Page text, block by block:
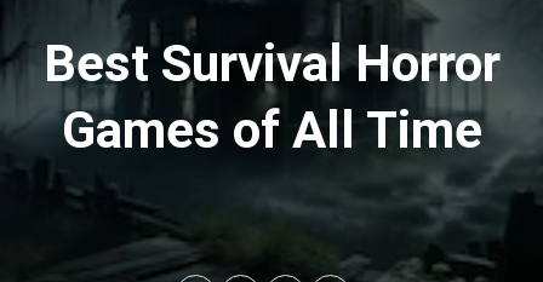
Best Survival Horror
Games of All Time